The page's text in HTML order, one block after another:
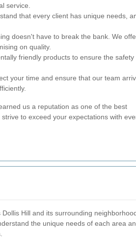
service.
that every client has unique needs,
doesn't have to break the bank. We
on quality.
friendly products to ensure the safety
your time and ensure that our team
us a reputation as one of the best
to exceed your expectations with
Hill and its surrounding
the unique needs of each area